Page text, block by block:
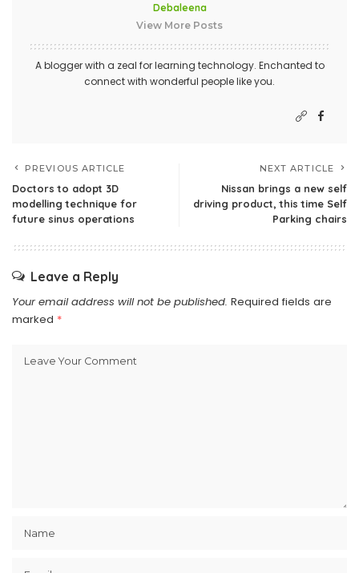
Debaleena
View More Posts
A blogger with a zeal for learning technology. Enchanted to
connect with wonderful people like you.
PREVIOUS ARTICLE
Doctors to adopt 3D
modelling technique for
future sinus operations
NEXT ARTICLE
Nissan brings a new self
driving product, this time Self
Parking chairs
Leave a Reply
Your email address will not be published. Required fields are
marked *